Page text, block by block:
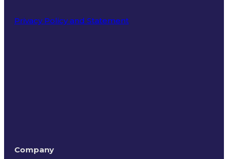
Privacy Policy and Statement
Company